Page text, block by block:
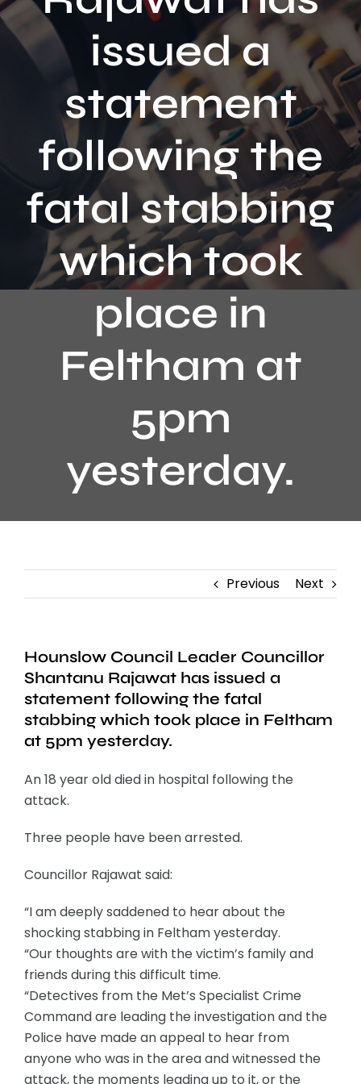
Contact
issued a
statement
following the
fatal stabbing
which took
place in
Feltham at
5pm
yesterday.
Previous Next
Hounslow Council Leader Councillor
Shantanu Rajawat has issued a
statement following the fatal
stabbing which took place in Feltham
at 5pm yesterday.
An 18 year old died in hospital following the
attack.
Three people have been arrested.
Councillor Rajawat said:
“I am deeply saddened to hear about the
shocking stabbing in Feltham yesterday.
“Our thoughts are with the victim’s family and
friends during this difficult time.
“Detectives from the Met’s Specialist Crime
Command are leading the investigation and the
Police have made an appeal to hear from
anyone who was in the area and witnessed the
attack, the moments leading up to it, or the